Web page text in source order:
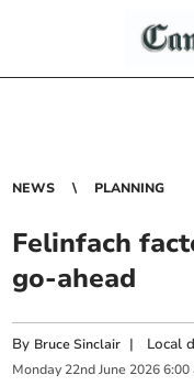
NEWS PLANNING
Felinfach
go-ahead
By Bruce Sinclair | Local
Monday 22nd June 2026 6:00